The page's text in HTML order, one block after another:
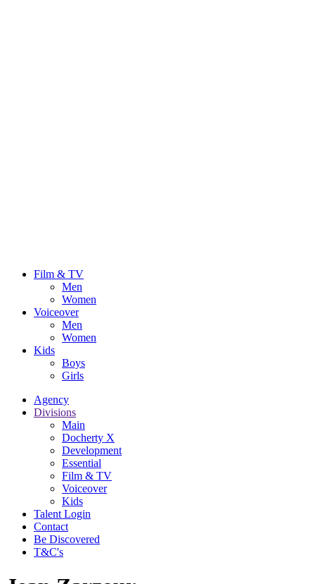
Film & TV
Men
Women
Voiceover
Men
Women
Kids
Boys
Girls
Agency
Divisions
Main
Docherty X
Development
Essential
Film & TV
Voiceover
Kids
Talent Login
Contact
Be Discovered
T&C's